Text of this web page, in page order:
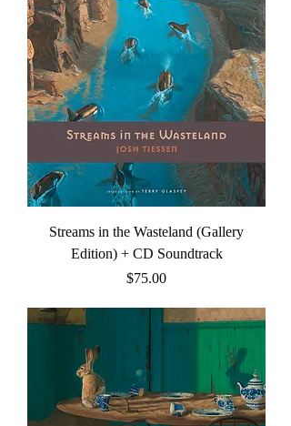
Streams in the Wasteland (Gallery
Edition) + CD Soundtrack
Price
$75.00